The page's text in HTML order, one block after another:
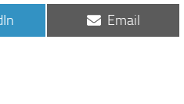
Share
on
Email